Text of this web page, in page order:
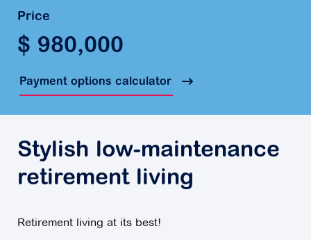
Price
$ 980,000
Payment options calculator
Stylish low-maintenance
retirement living
Retirement living at its best!